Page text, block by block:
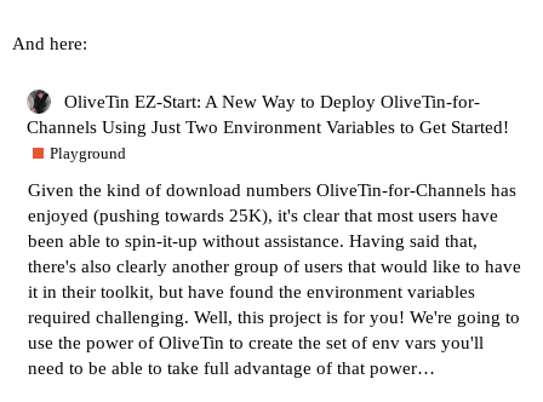
And here:
OliveTin EZ-Start: A New Way to Deploy OliveTin-for-
Channels Using Just Two Environment Variables to Get Started!
Playground
Given the kind of download numbers OliveTin-for-Channels has
enjoyed (pushing towards 25K), it's clear that most users have
been able to spin-it-up without assistance. Having said that,
there's also clearly another group of users that would like to have
it in their toolkit, but have found the environment variables
required challenging. Well, this project is for you! We're going to
use the power of OliveTin to create the set of env vars you'll
need to be able to take full advantage of that power…